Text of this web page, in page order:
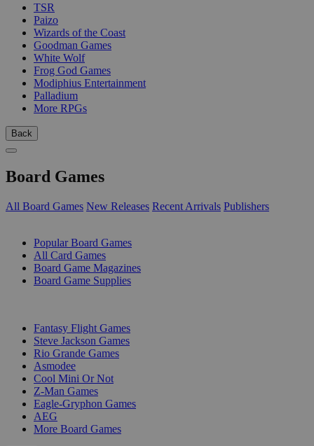
TSR
Paizo
Wizards of the Coast
Goodman Games
White Wolf
Frog God Games
Modiphius Entertainment
Palladium
More RPGs
Back
Board Games
All Board Games New Releases Recent Arrivals Publishers
Popular Board Games
All Card Games
Board Game Magazines
Board Game Supplies
Fantasy Flight Games
Steve Jackson Games
Rio Grande Games
Asmodee
Cool Mini Or Not
Z-Man Games
Eagle-Gryphon Games
AEG
More Board Games